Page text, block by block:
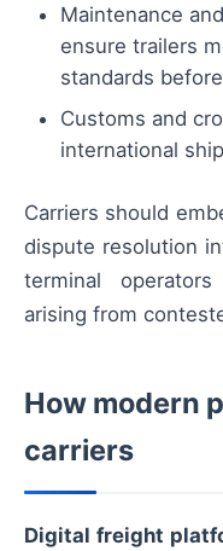
Maintenance
ensure trailers
standards
Customs and
international
Carriers should
dispute resolution
terminal
arising from
How modern
carriers
Digital freight